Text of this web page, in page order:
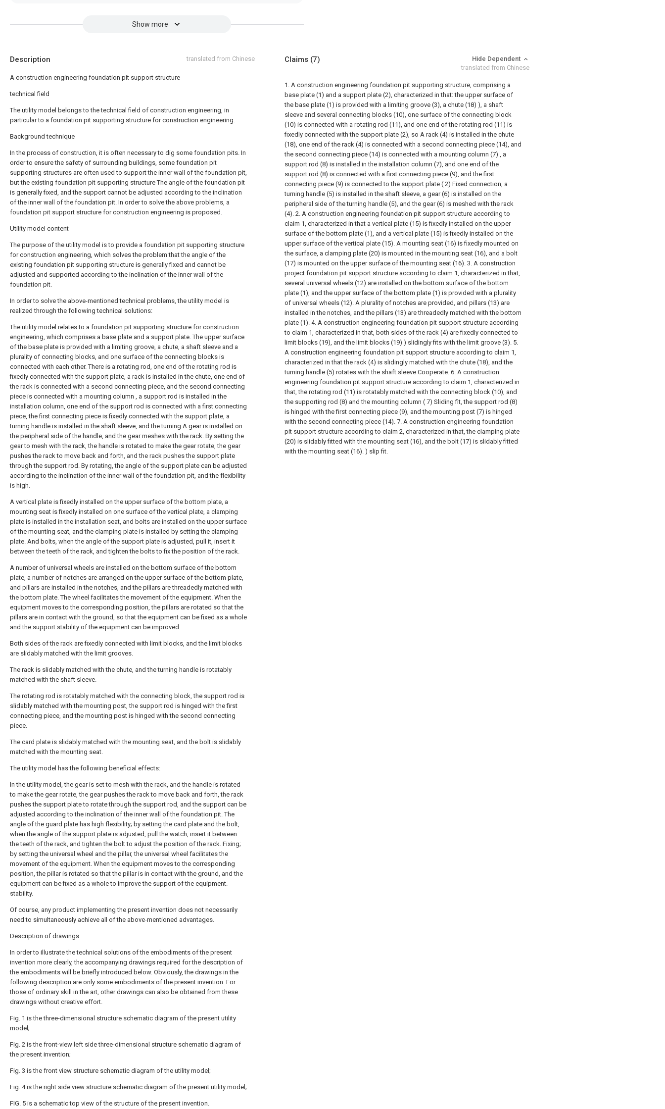
Show more
Description translated from Chinese
A construction engineering foundation pit support structure
technical field
The utility model belongs to the technical field of construction engineering, in
particular to a foundation pit supporting structure for construction engineering.
Background technique
In the process of construction, it is often necessary to dig some foundation pits. In
order to ensure the safety of surrounding buildings, some foundation pit
supporting structures are often used to support the inner wall of the foundation pit,
but the existing foundation pit supporting structure The angle of the foundation pit
is generally fixed, and the support cannot be adjusted according to the inclination
of the inner wall of the foundation pit. In order to solve the above problems, a
foundation pit support structure for construction engineering is proposed.
Utility model content
The purpose of the utility model is to provide a foundation pit supporting structure
for construction engineering, which solves the problem that the angle of the
existing foundation pit supporting structure is generally fixed and cannot be
adjusted and supported according to the inclination of the inner wall of the
foundation pit.
In order to solve the above-mentioned technical problems, the utility model is
realized through the following technical solutions:
The utility model relates to a foundation pit supporting structure for construction
engineering, which comprises a base plate and a support plate. The upper surface
of the base plate is provided with a limiting groove, a chute, a shaft sleeve and a
plurality of connecting blocks, and one surface of the connecting blocks is
connected with each other. There is a rotating rod, one end of the rotating rod is
fixedly connected with the support plate, a rack is installed in the chute, one end of
the rack is connected with a second connecting piece, and the second connecting
piece is connected with a mounting column , a support rod is installed in the
installation column, one end of the support rod is connected with a first connecting
piece, the first connecting piece is fixedly connected with the support plate, a
turning handle is installed in the shaft sleeve, and the turning A gear is installed on
the peripheral side of the handle, and the gear meshes with the rack. By setting the
gear to mesh with the rack, the handle is rotated to make the gear rotate, the gear
pushes the rack to move back and forth, and the rack pushes the support plate
through the support rod. By rotating, the angle of the support plate can be adjusted
according to the inclination of the inner wall of the foundation pit, and the flexibility
is high.
A vertical plate is fixedly installed on the upper surface of the bottom plate, a
mounting seat is fixedly installed on one surface of the vertical plate, a clamping
plate is installed in the installation seat, and bolts are installed on the upper surface
of the mounting seat, and the clamping plate is installed by setting the clamping
plate. And bolts, when the angle of the support plate is adjusted, pull it, insert it
between the teeth of the rack, and tighten the bolts to fix the position of the rack.
A number of universal wheels are installed on the bottom surface of the bottom
plate, a number of notches are arranged on the upper surface of the bottom plate,
and pillars are installed in the notches, and the pillars are threadedly matched with
the bottom plate. The wheel facilitates the movement of the equipment. When the
equipment moves to the corresponding position, the pillars are rotated so that the
pillars are in contact with the ground, so that the equipment can be fixed as a whole
and the support stability of the equipment can be improved.
Both sides of the rack are fixedly connected with limit blocks, and the limit blocks
are slidably matched with the limit grooves.
The rack is slidably matched with the chute, and the turning handle is rotatably
matched with the shaft sleeve.
The rotating rod is rotatably matched with the connecting block, the support rod is
slidably matched with the mounting post, the support rod is hinged with the first
connecting piece, and the mounting post is hinged with the second connecting
piece.
The card plate is slidably matched with the mounting seat, and the bolt is slidably
matched with the mounting seat.
The utility model has the following beneficial effects:
In the utility model, the gear is set to mesh with the rack, and the handle is rotated
to make the gear rotate, the gear pushes the rack to move back and forth, the rack
pushes the support plate to rotate through the support rod, and the support can be
adjusted according to the inclination of the inner wall of the foundation pit. The
angle of the guard plate has high flexibility; by setting the card plate and the bolt,
when the angle of the support plate is adjusted, pull the watch, insert it between
the teeth of the rack, and tighten the bolt to adjust the position of the rack. Fixing;
by setting the universal wheel and the pillar, the universal wheel facilitates the
movement of the equipment. When the equipment moves to the corresponding
position, the pillar is rotated so that the pillar is in contact with the ground, and the
equipment can be fixed as a whole to improve the support of the equipment.
stability.
Of course, any product implementing the present invention does not necessarily
need to simultaneously achieve all of the above-mentioned advantages.
Description of drawings
In order to illustrate the technical solutions of the embodiments of the present
invention more clearly, the accompanying drawings required for the description of
the embodiments will be briefly introduced below. Obviously, the drawings in the
following description are only some embodiments of the present invention. For
those of ordinary skill in the art, other drawings can also be obtained from these
drawings without creative effort.
Fig. 1 is the three-dimensional structure schematic diagram of the present utility
model;
Fig. 2 is the front-view left side three-dimensional structure schematic diagram of
the present invention;
Fig. 3 is the front view structure schematic diagram of the utility model;
Fig. 4 is the right side view structure schematic diagram of the present utility model;
FIG. 5 is a schematic top view of the structure of the present invention.
Claims (7)
Hide Dependent
translated from Chinese
1. A construction engineering foundation pit supporting structure, comprising a
base plate (1) and a support plate (2), characterized in that: the upper surface of
the base plate (1) is provided with a limiting groove (3), a chute (18) ), a shaft
sleeve and several connecting blocks (10), one surface of the connecting block
(10) is connected with a rotating rod (11), and one end of the rotating rod (11) is
fixedly connected with the support plate (2), so A rack (4) is installed in the chute
(18), one end of the rack (4) is connected with a second connecting piece (14), and
the second connecting piece (14) is connected with a mounting column (7) , a
support rod (8) is installed in the installation column (7), and one end of the
support rod (8) is connected with a first connecting piece (9), and the first
connecting piece (9) is connected to the support plate ( 2) Fixed connection, a
turning handle (5) is installed in the shaft sleeve, a gear (6) is installed on the
peripheral side of the turning handle (5), and the gear (6) is meshed with the rack
(4). 2. A construction engineering foundation pit support structure according to
claim 1, characterized in that a vertical plate (15) is fixedly installed on the upper
surface of the bottom plate (1), and a vertical plate (15) is fixedly installed on the
upper surface of the vertical plate (15). A mounting seat (16) is fixedly mounted on
the surface, a clamping plate (20) is mounted in the mounting seat (16), and a bolt
(17) is mounted on the upper surface of the mounting seat (16). 3. A construction
project foundation pit support structure according to claim 1, characterized in that,
several universal wheels (12) are installed on the bottom surface of the bottom
plate (1), and the upper surface of the bottom plate (1) is provided with a plurality
of universal wheels (12). A plurality of notches are provided, and pillars (13) are
installed in the notches, and the pillars (13) are threadedly matched with the bottom
plate (1). 4. A construction engineering foundation pit support structure according
to claim 1, characterized in that, both sides of the rack (4) are fixedly connected to
limit blocks (19), and the limit blocks (19) ) slidingly fits with the limit groove (3). 5.
A construction engineering foundation pit support structure according to claim 1,
characterized in that the rack (4) is slidingly matched with the chute (18), and the
turning handle (5) rotates with the shaft sleeve Cooperate. 6. A construction
engineering foundation pit support structure according to claim 1, characterized in
that, the rotating rod (11) is rotatably matched with the connecting block (10), and
the supporting rod (8) and the mounting column ( 7) Sliding fit, the support rod (8)
is hinged with the first connecting piece (9), and the mounting post (7) is hinged
with the second connecting piece (14). 7. A construction engineering foundation
pit support structure according to claim 2, characterized in that, the clamping plate
(20) is slidably fitted with the mounting seat (16), and the bolt (17) is slidably fitted
with the mounting seat (16). ) slip fit.